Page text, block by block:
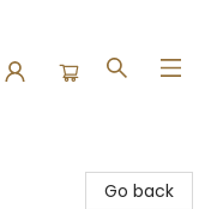
Go back